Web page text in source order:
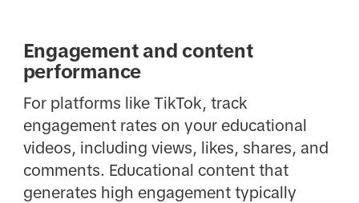
Engagement and content
performance
For platforms like TikTok, track
engagement rates on your educational
videos, including views, likes, shares, and
comments. Educational content that
generates high engagement typically